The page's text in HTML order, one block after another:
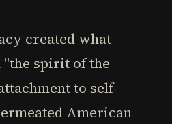
created what
spirit of the
to self-
American